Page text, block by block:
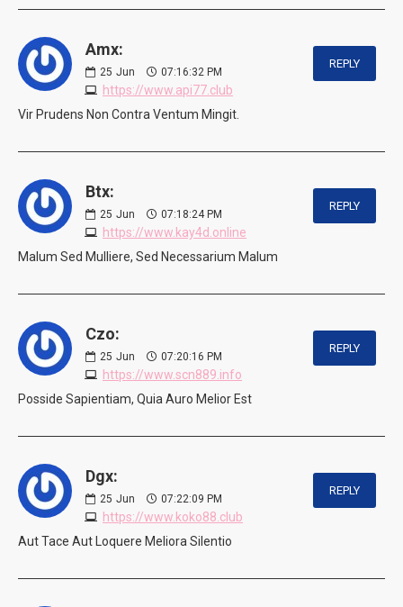
Amx:
25 Jun 07:16:32 PM
https://www.api77.club
REPLY
Vir Prudens Non Contra Ventum Mingit.
Btx:
25 Jun 07:18:24 PM
https://www.kay4d.online
REPLY
Malum Sed Mulliere, Sed Necessarium Malum
Czo:
25 Jun 07:20:16 PM
https://www.scn889.info
REPLY
Posside Sapientiam, Quia Auro Melior Est
Dgx:
25 Jun 07:22:09 PM
https://www.koko88.club
REPLY
Aut Tace Aut Loquere Meliora Silentio